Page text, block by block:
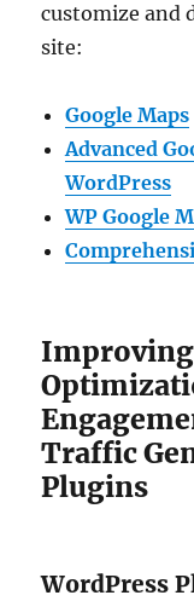
customize and
site:
Google Maps
Advanced
WordPress
WP Google
Improving
Traffic
Plugins
WordPress